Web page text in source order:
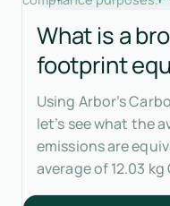
What is a
footprint
Using Arbor’s
let’s see what the
emissions are
average of 12.03 kg